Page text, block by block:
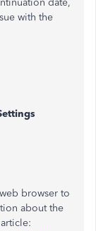
date,
with the
browser to
about the